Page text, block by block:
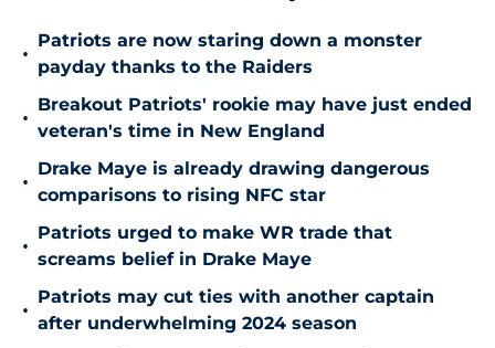
•
Patriots are now staring down a monster
payday thanks to the Raiders
•
Breakout Patriots' rookie may have just ended
veteran's time in New England
•
Drake Maye is already drawing dangerous
comparisons to rising NFC star
•
Patriots urged to make WR trade that
screams belief in Drake Maye
•
Patriots may cut ties with another captain
after underwhelming 2024 season